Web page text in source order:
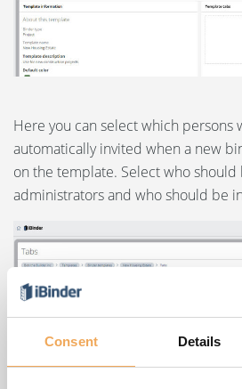
Consent Details
Here you can select which persons
automatically invited when a new
on the template. Select who should
administrators and who should be